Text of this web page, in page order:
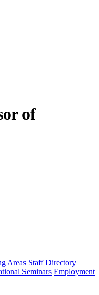
of
Areas Staff Directory
Seminars Employment